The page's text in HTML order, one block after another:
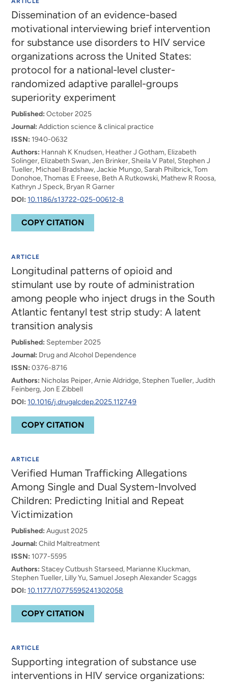
Dissemination of an evidence-based
motivational interviewing brief intervention
for substance use disorders to HIV service
organizations across the United States:
protocol for a national-level cluster-
randomized adaptive parallel-groups
superiority experiment
Published: October 2025
Journal: Addiction science & clinical practice
ISSN: 1940-0632
Authors: Hannah K Knudsen, Heather J Gotham, Elizabeth
Solinger, Elizabeth Swan, Jen Brinker, Sheila V Patel, Stephen J
Tueller, Michael Bradshaw, Jackie Mungo, Sarah Philbrick, Tom
Donohoe, Thomas E Freese, Beth A Rutkowski, Mathew R Roosa,
Kathryn J Speck, Bryan R Garner
DOI: 10.1186/s13722-025-00612-8
COPY CITATION
ARTICLE
Longitudinal patterns of opioid and
stimulant use by route of administration
among people who inject drugs in the South
Atlantic fentanyl test strip study: A latent
transition analysis
Published: September 2025
Journal: Drug and Alcohol Dependence
ISSN: 0376-8716
Authors: Nicholas Peiper, Arnie Aldridge, Stephen Tueller, Judith
Feinberg, Jon E Zibbell
DOI: 10.1016/j.drugalcdep.2025.112749
COPY CITATION
ARTICLE
Verified Human Trafficking Allegations
Among Single and Dual System-Involved
Children: Predicting Initial and Repeat
Victimization
Published: August 2025
Journal: Child Maltreatment
ISSN: 1077-5595
Authors: Stacey Cutbush Starseed, Marianne Kluckman,
Stephen Tueller, Lilly Yu, Samuel Joseph Alexander Scaggs
DOI: 10.1177/10775595241302058
COPY CITATION
ARTICLE
Supporting integration of substance use
interventions in HIV service organizations: